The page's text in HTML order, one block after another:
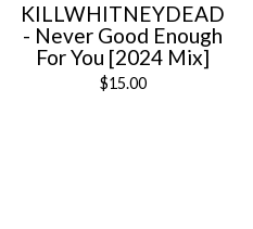
KILLWHITNEYDEAD
- Never Good Enough
For You [2024 Mix]
$15.00